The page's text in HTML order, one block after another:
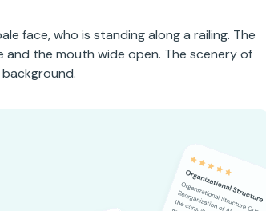
face, who is standing along a railing. The
the mouth wide open. The scenery of